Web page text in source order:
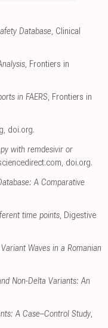
Database, Clinical
, Frontiers in
in FAERS, Frontiers in
, doi.org.
with remdesivir or
, doi.org.
A Comparative
time points, Digestive
Waves in a Romanian
Non-Delta Variants: An
A Case–Control Study,